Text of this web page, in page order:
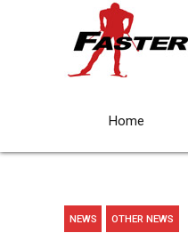
Home
NEWS OTHER NEWS